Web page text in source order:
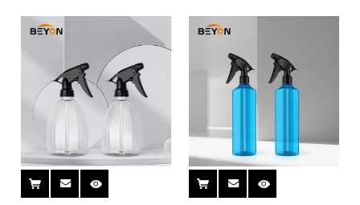
trigger spray bottle
atomizer spray bottles